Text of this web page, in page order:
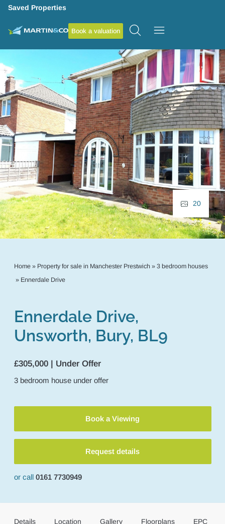
Saved Properties
Book a valuation
Home» Property for sale in Manchester Prestwich» 3 bedroom houses
» Ennerdale Drive
Ennerdale Drive,
Unsworth, Bury, BL9
£305,000 | Under Offer
3 bedroom house under offer
Book a Viewing
Request details
or call 0161 7730949
20
Details Location Gallery Floorplans EPC